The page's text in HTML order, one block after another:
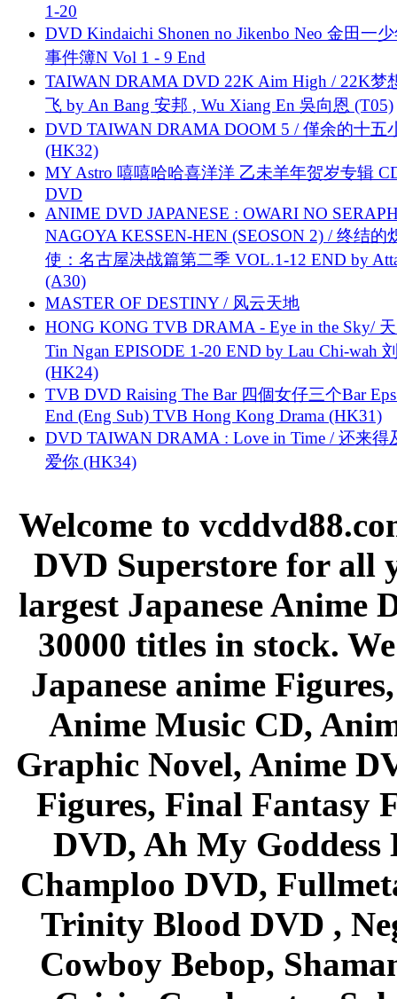
1-20
DVD Kindaichi Shonen no Jikenbo Neo 金田一
事件簿N Vol 1 - 9 End
TAIWAN DRAMA DVD 22K Aim High / 22K梦
飞 by An Bang 安邦 , Wu Xiang En 吳向恩 (T05)
DVD TAIWAN DRAMA DOOM 5 / 僅余的十五
(HK32)
MY Astro 嘻嘻哈哈喜洋洋 乙未羊年贺岁专辑
DVD
ANIME DVD JAPANESE : OWARI NO
NAGOYA KESSEN-HEN (SEOSON 2) / 终结的
使：名古屋决战篇第二季 VOL.1-12 END by
(A30)
MASTER OF DESTINY / 风云天地
HONG KONG TVB DRAMA - Eye in the Sky/
Tin Ngan EPISODE 1-20 END by Lau Chi-wah
(HK24)
TVB DVD Raising The Bar 四個女仔三个Bar
End (Eng Sub) TVB Hong Kong Drama (HK31)
DVD TAIWAN DRAMA : Love in Time / 还来得
爱你 (HK34)
Welcome to
DVD Superstore for all
largest Japanese Anime
30000 titles in stock.
Japanese anime
Anime Music CD,
Graphic Novel, Anime
Figures, Final Fantasy
DVD, Ah My Goddess
Champloo DVD,
Trinity Blood DVD ,
Cowboy Bebop,